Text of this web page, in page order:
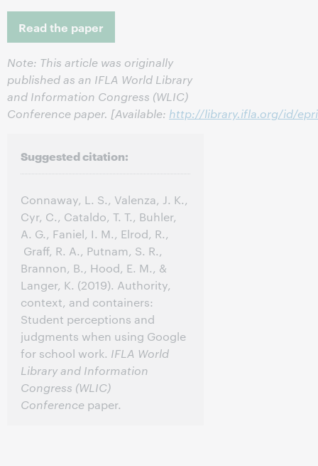
Read the paper
Note: This article was originally
published as an IFLA World Library
and Information Congress (WLIC)
Conference paper. [Available: http://library.ifla.org/id/
Suggested citation:
Connaway, L. S., Valenza, J. K.,
Cyr, C., Cataldo, T. T., Buhler,
A. G., Faniel, I. M., Elrod, R.,
Graff, R. A., Putnam, S. R.,
Brannon, B., Hood, E. M., &
Langer, K. (2019). Authority,
context, and containers:
Student perceptions and
judgments when using Google
for school work. IFLA World
Library and Information
Congress (WLIC)
Conference paper.